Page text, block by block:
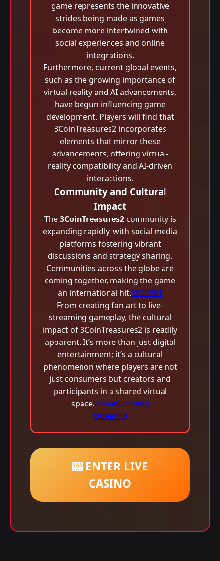
game represents the innovative
strides being made as games
become more intertwined with
social experiences and online
integrations.
Furthermore, current global events,
such as the growing importance of
virtual reality and AI advancements,
have begun influencing game
development. Players will find that
3CoinTreasures2 incorporates
elements that mirror these
advancements, offering virtual-
reality compatibility and AI-driven
interactions.
Community and Cultural
Impact
The3CoinTreasures2community is
expanding rapidly, with social media
platforms fostering vibrant
discussions and strategy sharing.
Communities across the globe are
coming together, making the game
an international hit.5520BET
From creating fan art to live-
streaming gameplay, the cultural
impact of 3CoinTreasures2 is readily
apparent. It’s more than just digital
entertainment; it’s a cultural
phenomenon where players are not
just consumers but creators and
participants in a shared virtual
space.MoneyComing
Queen88
🎰 ENTER LIVE
CASINO